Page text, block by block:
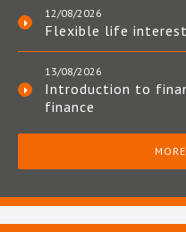
12/08/2026
Flexible life
13/08/2026
Introduction to
finance